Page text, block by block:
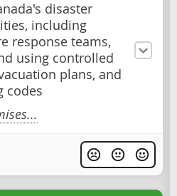
disaster
including
response teams,
using controlled
plans, and
codes